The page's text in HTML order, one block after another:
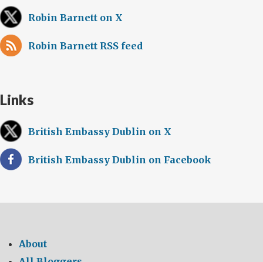
Robin Barnett on X
Robin Barnett RSS feed
Links
British Embassy Dublin on X
British Embassy Dublin on Facebook
About